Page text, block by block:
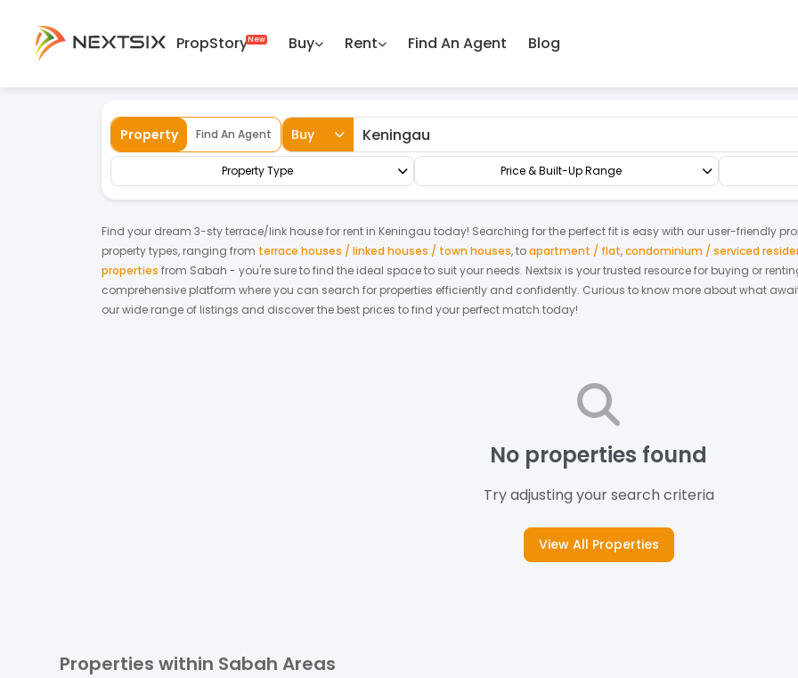
PropStory Buy Rent Find An Agent
Blog
Property Find An Agent Buy
Property Type Price & Built-Up Range
Find your dream 3-sty terrace/link housefor rent in Keningau today! Searching for the perfect fit is easy with our user-friendly
property types, ranging from terrace houses / linked houses / town houses,toapartment / flat,condominium / serviced
properties from Sabah - you're sure to find the ideal space to suit your needs. Nextsix is your trusted resource for buying or
comprehensive platform where you can search for properties efficiently and confidently. Curious to know more about what
our wide range of listings and discover the best prices to find your perfect match today!
No properties found
Try adjusting your search criteria
View All Properties
Properties within Sabah Areas